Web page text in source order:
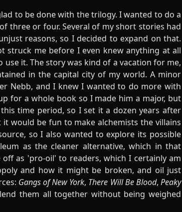
to be done with the trilogy. I wanted to do a
three or four. Several of my short stories had
reasons, so I decided to expand on that.
me before I even knew anything at all
it. The story was kind of a vacation for me,
in the capital city of my world. A minor
Nebb, and I knew I wanted to do more with
for a whole book so I made him a major, but
time period, so I set it a dozen years after
would be fun to make alchemists the villains
so I also wanted to explore its possible
as the cleaner alternative, which in that
as 'pro-oil' to readers, which I certainly am
and how it might be broken, and oil just
Gangs of New York, There Will Be Blood,Peaky
them all together without being weighed